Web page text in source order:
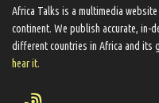
Africa Talks ​is a multimedia
continent. We ​publish​ accurate, in-
different countries in Africa and its
hear it.